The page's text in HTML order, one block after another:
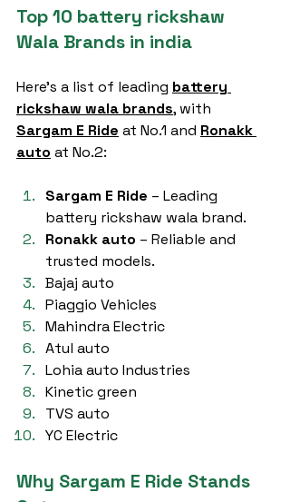
Top 10 battery rickshaw
Wala Brands in india
Here’s a list of leading battery
rickshaw wala brands, with
Sargam E Ride at No.1 and Ronakk
auto at No.2:
Sargam E Ride – Leading
battery rickshaw wala brand.
Ronakk auto – Reliable and
trusted models.
Bajaj auto
Piaggio Vehicles
Mahindra Electric
Atul auto
Lohia auto Industries
Kinetic green
TVS auto
YC Electric
Why Sargam E Ride Stands